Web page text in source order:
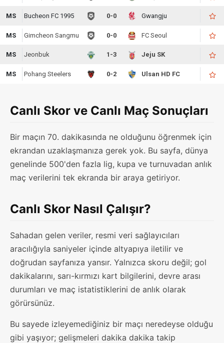
MS Bucheon FC 1995 0-0 Gwangju
MS Gimcheon Sangmu 0-0 FC Seoul
MS Jeonbuk 1-3 Jeju SK
MS Pohang Steelers 0-2 Ulsan HD FC
Canlı Skor ve Canlı Maç Sonuçları
Bir maçın 70. dakikasında ne olduğunu öğrenmek için
ekrandan uzaklaşmanıza gerek yok. Bu sayfa, dünya
genelinde 500'den fazla lig, kupa ve turnuvadan anlık
maç verilerini tek ekranda bir araya getiriyor.
Canlı Skor Nasıl Çalışır?
Sahadan gelen veriler, resmi veri sağlayıcıları
aracılığıyla saniyeler içinde altyapıya iletilir ve
doğrudan sayfanıza yansır. Yalnızca skoru değil; gol
dakikalarını, sarı-kırmızı kart bilgilerini, devre arası
durumları ve maç istatistiklerini de anlık olarak
görürsünüz.
Bu sayede izleyemediğiniz bir maçı neredeyse olduğu
gibi yaşıyor; gelişmeleri dakika dakika takip